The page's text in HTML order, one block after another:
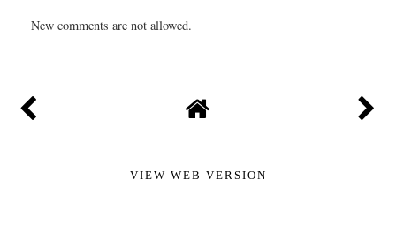
New comments are not allowed.
VIEW WEB VERSION